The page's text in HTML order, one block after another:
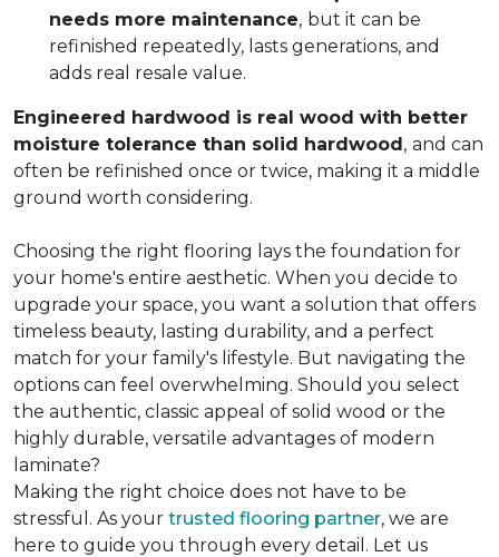
needs more maintenance, but it can be
refinished repeatedly, lasts generations, and
adds real resale value.
Engineered hardwood is real wood with better
moisture tolerance than solid hardwood, and can
often be refinished once or twice, making it a middle
ground worth considering.
Choosing the right flooring lays the foundation for
your home's entire aesthetic. When you decide to
upgrade your space, you want a solution that offers
timeless beauty, lasting durability, and a perfect
match for your family's lifestyle. But navigating the
options can feel overwhelming. Should you select
the authentic, classic appeal of solid wood or the
highly durable, versatile advantages of modern
laminate?
Making the right choice does not have to be
stressful. As your trusted flooring partner, we are
here to guide you through every detail. Let us